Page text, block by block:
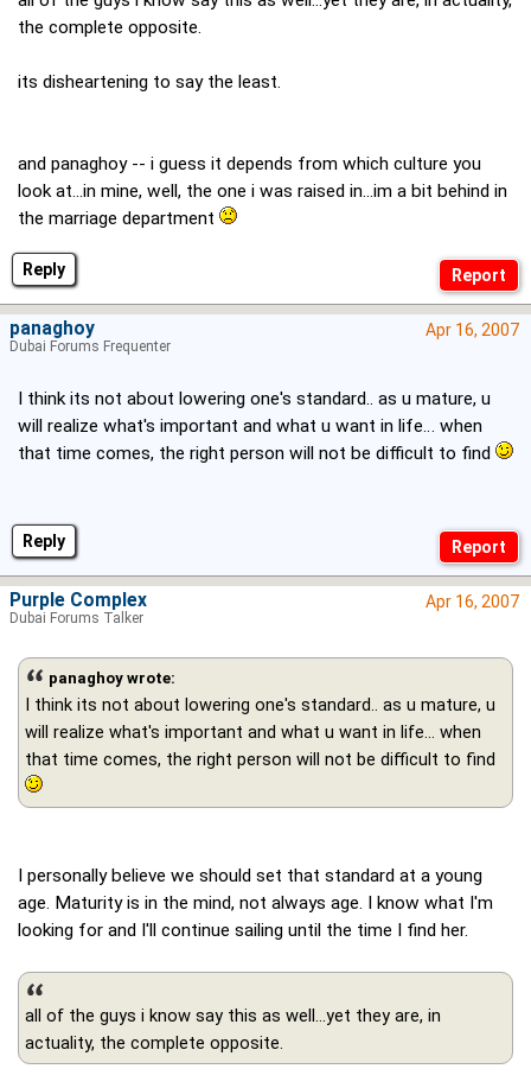
Reply
the complete opposite.
its disheartening to say the least.
and panaghoy -- i guess it depends from which culture you
look at...in mine, well, the one i was raised in...im a bit behind in
the marriage department
Reply
Apr 16, 2007
I think its not about lowering one's standard.. as u mature, u
will realize what's important and what u want in life… when
that time comes, the right person will not be difficult to find
panaghoy
Dubai Forums Frequenter
Apr 16, 2007
panaghoy wrote:
I think its not about lowering one's standard.. as u mature, u
will realize what's important and what u want in life… when
that time comes, the right person will not be difficult to find
I personally believe we should set that standard at a young
age. Maturity is in the mind, not always age. I know what I'm
looking for and I'll continue sailing until the time I find her.
all of the guys i know say this as well...yet they are, in
actuality, the complete opposite.
Purple Complex
Dubai Forums Talker